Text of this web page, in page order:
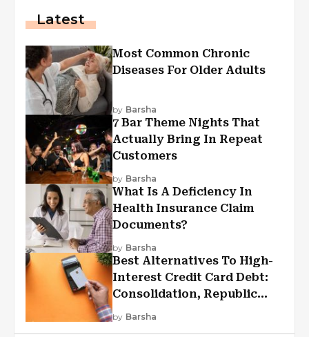
Latest
Most Common Chronic
Diseases For Older Adults
by Barsha
7 Bar Theme Nights That
Actually Bring In Repeat
Customers
by Barsha
What Is A Deficiency In
Health Insurance Claim
Documents?
by Barsha
Best Alternatives To High-
Interest Credit Card Debt:
Consolidation, Republic
First Funding, And More
by Barsha